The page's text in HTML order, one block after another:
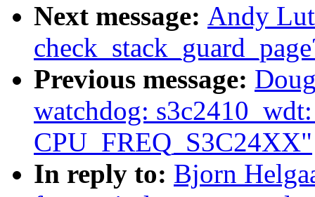
Next message: Andy
Previous message:
watchdog:
CPU_FREQ_S3C24XX"
In reply to: Bjorn